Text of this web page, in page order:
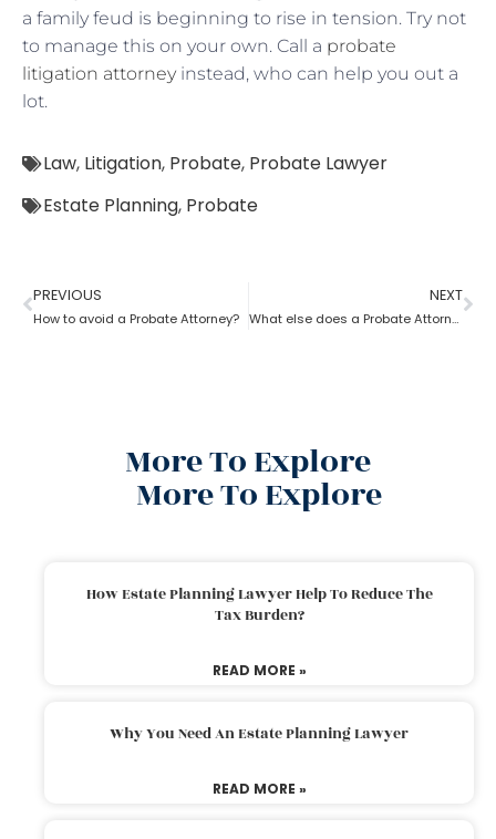
a family feud is beginning to rise in tension. Try not
to manage this on your own. Call a probate
litigation attorneyinstead, who can help you out a
lot.
Law, Litigation, Probate, Probate Lawyer
Estate Planning, Probate
PREVIOUS
How to avoid a Probate Attorney?
NEXT
What else does a Probate Attorney do besides Estate planning?
More To Explore
More To Explore
How Estate Planning Lawyer Help To Reduce The
Tax Burden?
READ MORE »
Why You Need An Estate Planning Lawyer
READ MORE »